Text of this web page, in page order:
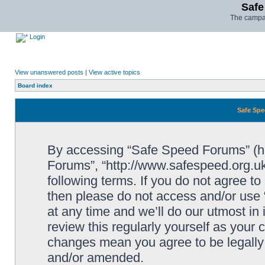
The
Login
View unanswered posts | View active topics
Board index
Safe
By accessing “Safe Speed Forums”
Forums”, “http://
following terms. If you do not agree
then please do not access and/or
at any time and we’ll do our utmost
review this regularly yourself as your
changes mean you agree to be
and/or amended.